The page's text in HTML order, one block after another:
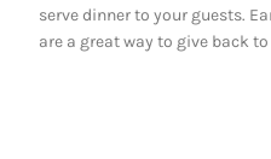
serve dinner to your guests.
are a great way to give back